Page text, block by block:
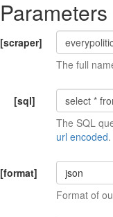
Parameters
[scraper]
The full
[sql]
The SQL
url encoded.
[format]
json
Format of